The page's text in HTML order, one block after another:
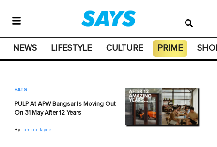
NEWS LIFESTYLE CULTURE PRIME
EATS
PULP At APW Bangsar Is Moving Out
On 31 May After 12 Years
By Tamara Jayne